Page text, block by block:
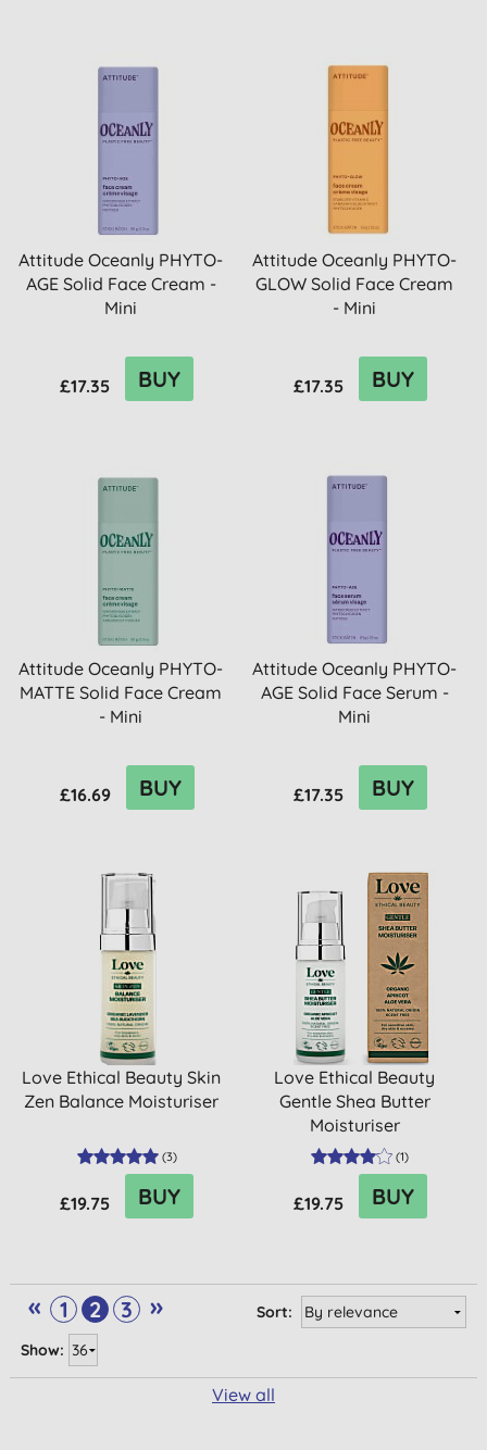
Attitude Oceanly PHYTO-
AGE Solid Face Cream -
Mini
£17.35 BUY
Attitude Oceanly PHYTO-
GLOW Solid Face Cream
- Mini
£17.35 BUY
Attitude Oceanly PHYTO-
MATTE Solid Face Cream
- Mini
£16.69 BUY
Attitude Oceanly PHYTO-
AGE Solid Face Serum -
Mini
£17.35 BUY
Love Ethical Beauty Skin
Zen Balance Moisturiser
(3)
£19.75 BUY
Love Ethical Beauty
Gentle Shea Butter
Moisturiser
(1)
£19.75 BUY
« 1 2 3 »
Sort:
Show:
View all